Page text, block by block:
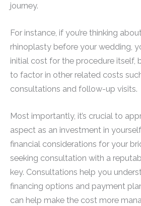
journey.
For instance, if you’re thinking
rhinoplasty before your wedding,
initial cost for the procedure itself,
to factor in other related costs
consultations and follow-up visits.
Most importantly, it’s crucial to
aspect as an investment in
financial considerations for your
seeking consultation with a
key. Consultations help you
financing options and payment
can help make the cost more